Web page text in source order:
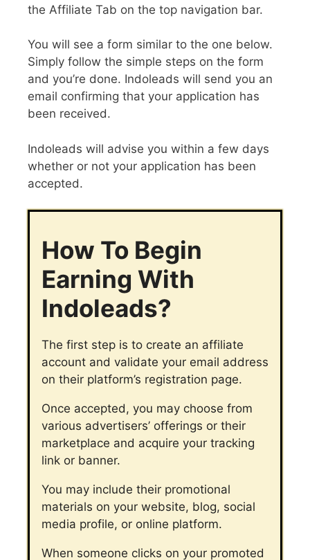
the Affiliate Tab on the top navigation bar.
You will see a form similar to the one below.
Simply follow the simple steps on the form
and you’re done. Indoleads will send you an
email confirming that your application has
been received.
Indoleads will advise you within a few days
whether or not your application has been
accepted.
How To Begin
Earning With
Indoleads?
The first step is to create an affiliate
account and validate your email address
on their platform’s registration page.
Once accepted, you may choose from
various advertisers’ offerings or their
marketplace and acquire your tracking
link or banner.
You may include their promotional
materials on your website, blog, social
media profile, or online platform.
When someone clicks on your promoted